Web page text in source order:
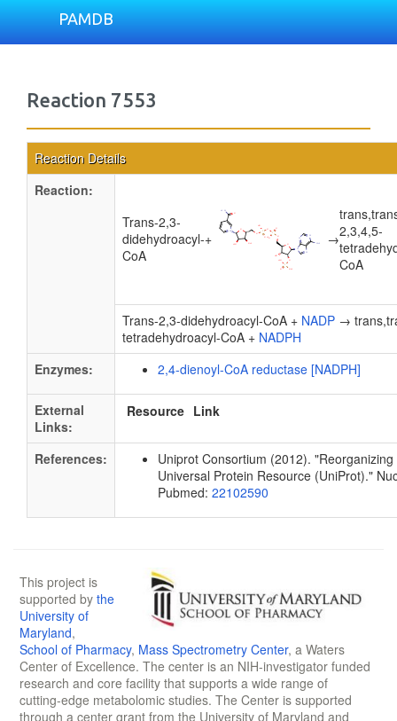
PAMDB
Reaction 7553
Reaction Details
Reaction:
Trans-2,3-
didehydroacyl-
CoA
+ →2,3,4,5-
CoA
Trans-2,3-didehydroacyl-CoA + NADP →
tetradehydroacyl-CoA + NADPH
Enzymes:
2,4-dienoyl-CoA reductase [NADPH]
External
Links:
Resource Link
References:
Uniprot Consortium (2012).
Universal Protein Resource (UniProt)."
Pubmed: 22102590
This project is
supported by the
University of
Maryland,
School of Pharmacy, Mass Spectrometry Center, a Waters
Center of Excellence. The center is an NIH-investigator funded
research and core facility that supports a wide range of
cutting-edge metabolomic studies. The Center is supported
through a center grant from the University of Maryland and